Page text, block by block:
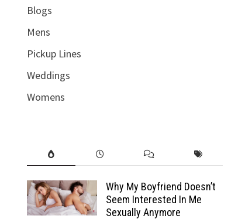
Blogs
Mens
Pickup Lines
Weddings
Womens
Why My Boyfriend Doesn’t
Seem Interested In Me
Sexually Anymore